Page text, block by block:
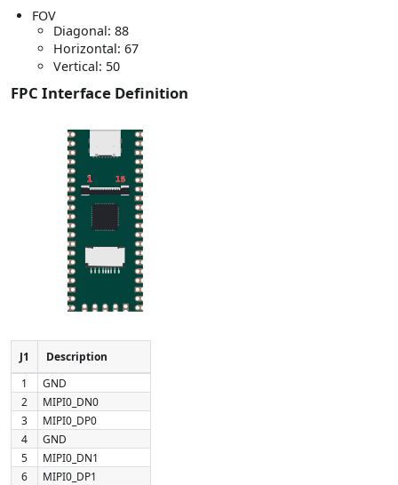
FOV
Diagonal: 88
Horizontal: 67
Vertical: 50
FPC Interface Definition
J1
Description
1
GND
2
MIPI0_DN0
3
MIPI0_DP0
4
GND
5
MIPI0_DN1
6
MIPI0_DP1